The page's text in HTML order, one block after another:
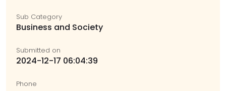
Sub Category
Business and Society
Submitted on
2024-12-17 06:04:39
Phone